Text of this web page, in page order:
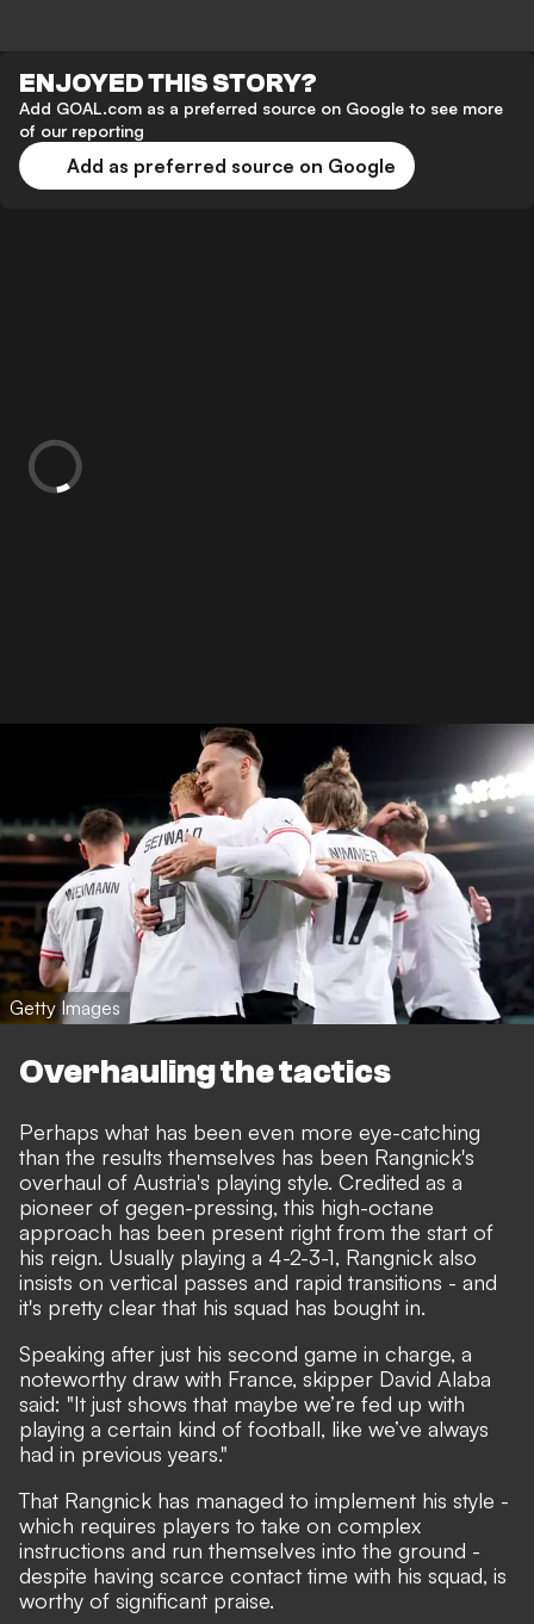
ENJOYED THIS STORY?
Add GOAL.com as a preferred source on Google to see more
of our reporting
Add as preferred source on Google
Getty Images
Overhauling the tactics
Perhaps what has been even more eye-catching
than the results themselves has been Rangnick's
overhaul of Austria's playing style. Credited as a
pioneer of gegen-pressing, this high-octane
approach has been present right from the start of
his reign. Usually playing a 4-2-3-1, Rangnick also
insists on vertical passes and rapid transitions - and
it's pretty clear that his squad has bought in.
Speaking after just his second game in charge, a
noteworthy draw with France, skipper David Alaba
said: "It just shows that maybe we’re fed up with
playing a certain kind of football, like we’ve always
had in previous years."
That Rangnick has managed to implement his style -
which requires players to take on complex
instructions and run themselves into the ground -
despite having scarce contact time with his squad, is
worthy of significant praise.